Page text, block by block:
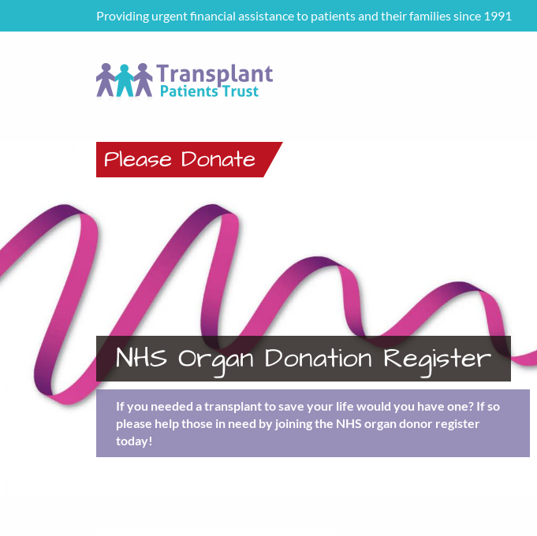
Providing urgent financial assistance to patients and their families since 1991
Please Donate
NHS Organ Donation Register
If you needed a transplant to save your life would you have one? If so
please help those in need by joining the NHS organ donor register
today!